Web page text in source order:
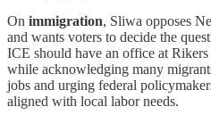
On immigration, Sliwa opposes
and wants voters to decide the
ICE should have an office at
while acknowledging many
jobs and urging federal
aligned with local labor needs.